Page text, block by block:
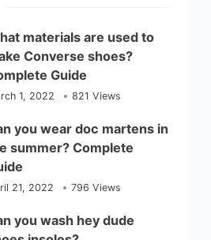
materials are used to
Converse shoes?
Guide
1, 2022 821 Views
you wear doc martens in
summer? Complete
21, 2022 796 Views
you wash hey dude